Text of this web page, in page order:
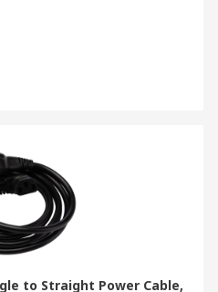
to Straight Power Cable,